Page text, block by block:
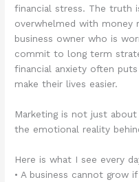
financial stress. The truth
overwhelmed with money
business owner who is
commit to long term
financial anxiety often
make their lives easier.
Marketing is not just
the emotional reality
Here is what I see every
• A business cannot grow